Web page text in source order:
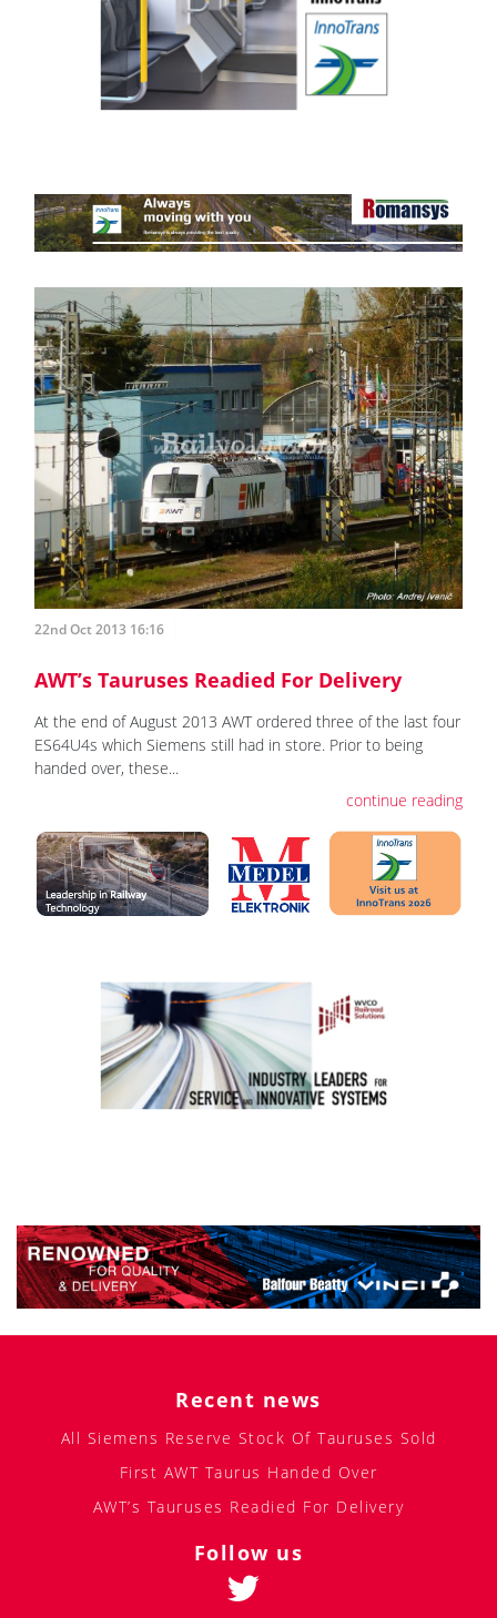
22nd Oct 2013 16:16
AWT’s Tauruses Readied For Delivery
At the end of August 2013 AWT ordered three of the last four
ES64U4s which Siemens still had in store. Prior to being
handed over, these...
continue reading
Recent news
All Siemens Reserve Stock Of Tauruses Sold
First AWT Taurus Handed Over
AWT’s Tauruses Readied For Delivery
Follow us